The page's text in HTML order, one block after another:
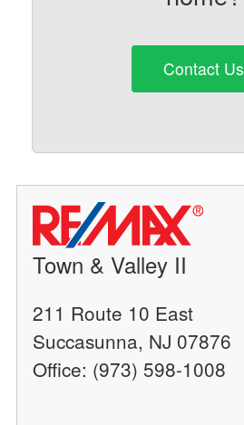
Contact Us
Town & Valley II
211 Route 10 East
Succasunna, NJ 07876
Office: (973) 598-1008